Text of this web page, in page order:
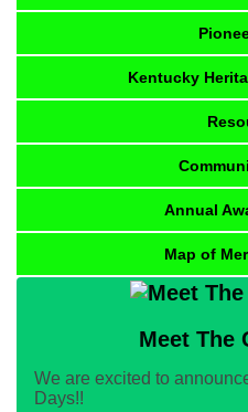
Kentucky
Annual
Map of
Meet The
We are excited to
Days!!